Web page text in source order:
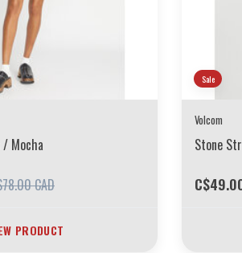
Mocha
CAD
PRODUCT
Sale
Volcom
Stone